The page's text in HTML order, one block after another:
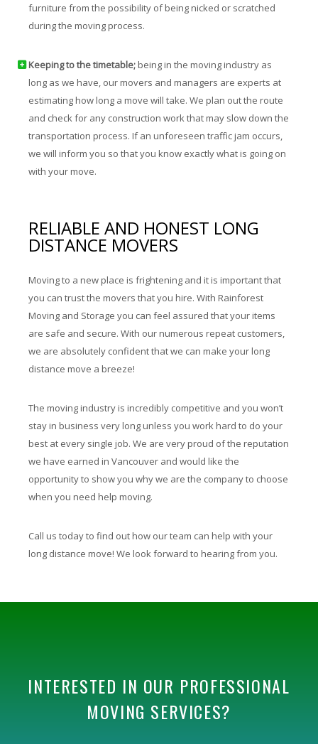
furniture from the possibility of being nicked or scratched
during the moving process.
Keeping to the timetable; being in the moving industry as
long as we have, our movers and managers are experts at
estimating how long a move will take. We plan out the route
and check for any construction work that may slow down the
transportation process. If an unforeseen traffic jam occurs,
we will inform you so that you know exactly what is going on
with your move.
RELIABLE AND HONEST LONG
DISTANCE MOVERS
Moving to a new place is frightening and it is important that
you can trust the movers that you hire. With Rainforest
Moving and Storage you can feel assured that your items
are safe and secure. With our numerous repeat customers,
we are absolutely confident that we can make your long
distance move a breeze!
The moving industry is incredibly competitive and you won’t
stay in business very long unless you work hard to do your
best at every single job. We are very proud of the reputation
we have earned in Vancouver and would like the
opportunity to show you why we are the company to choose
when you need help moving.
Call us today to find out how our team can help with your
long distance move! We look forward to hearing from you.
INTERESTED IN OUR PROFESSIONAL
MOVING SERVICES?